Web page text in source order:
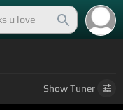
ShowTuner